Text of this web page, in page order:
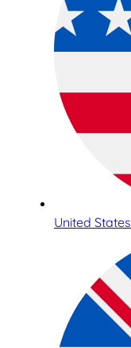
United States